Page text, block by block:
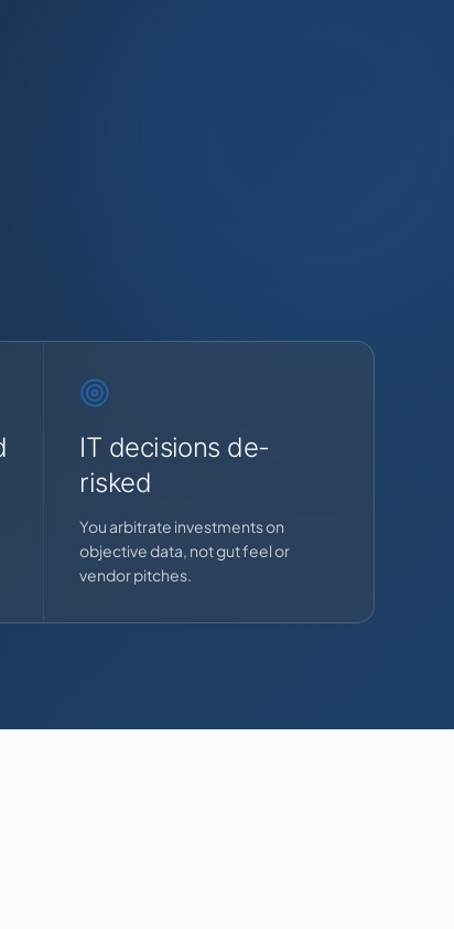
IT decisions de-
risked
You arbitrate investments on
objective data, not gut feel or
vendor pitches.